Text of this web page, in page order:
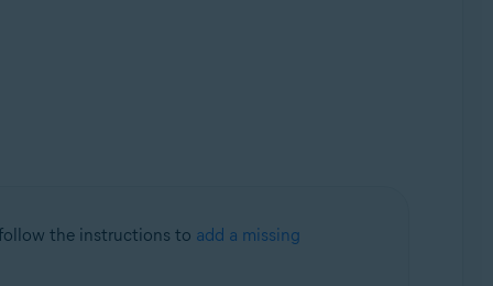
the instructions to add a missing